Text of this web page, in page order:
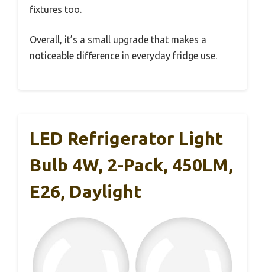
fixtures too.
Overall, it’s a small upgrade that makes a
noticeable difference in everyday fridge use.
LED Refrigerator Light
Bulb 4W, 2-Pack, 450LM,
E26, Daylight